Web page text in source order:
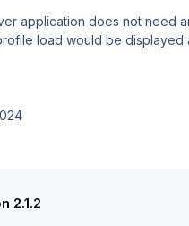
application does not need
load would be displayed
2.1.2